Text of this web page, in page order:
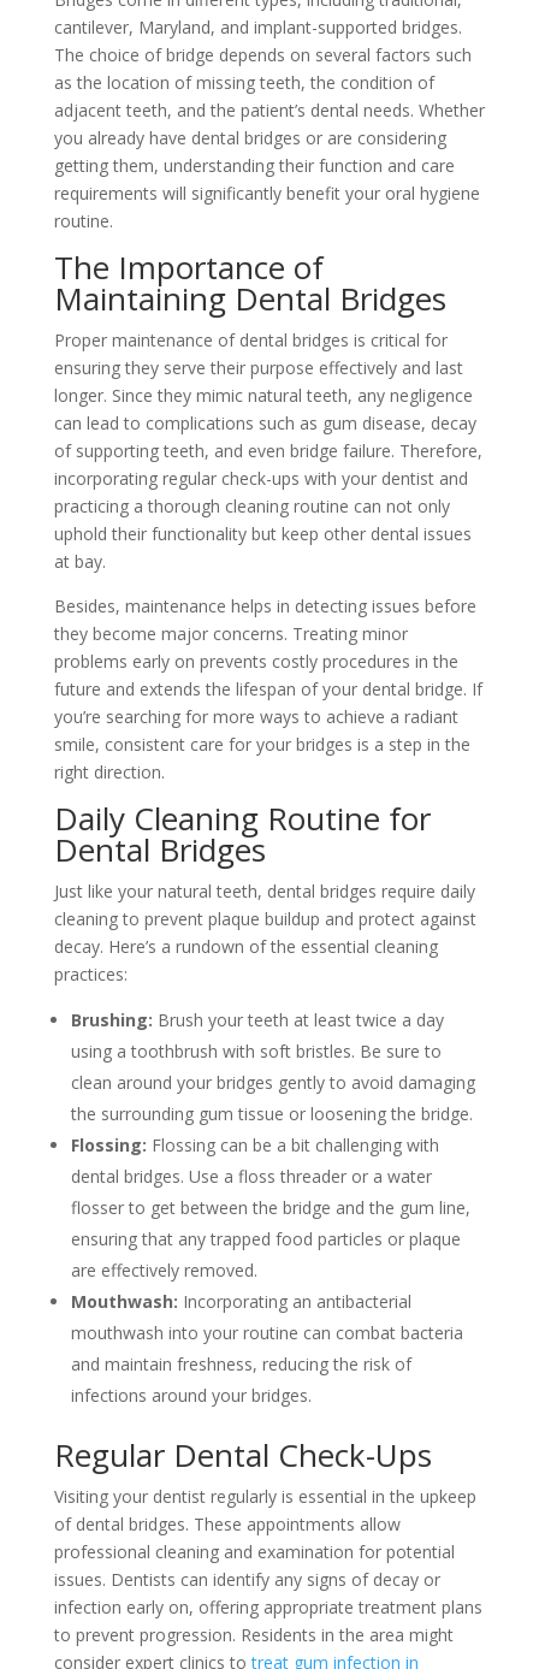
cantilever, Maryland, and implant-supported bridges.
The choice of bridge depends on several factors such
as the location of missing teeth, the condition of
adjacent teeth, and the patient’s dental needs. Whether
you already have dental bridges or are considering
getting them, understanding their function and care
requirements will significantly benefit your oral hygiene
routine.
The Importance of
Maintaining Dental Bridges
Proper maintenance of dental bridges is critical for
ensuring they serve their purpose effectively and last
longer. Since they mimic natural teeth, any negligence
can lead to complications such as gum disease, decay
of supporting teeth, and even bridge failure. Therefore,
incorporating regular check-ups with your dentist and
practicing a thorough cleaning routine can not only
uphold their functionality but keep other dental issues
at bay.
Besides, maintenance helps in detecting issues before
they become major concerns. Treating minor
problems early on prevents costly procedures in the
future and extends the lifespan of your dental bridge. If
you’re searching for more ways to achieve a radiant
smile, consistent care for your bridges is a step in the
right direction.
Daily Cleaning Routine for
Dental Bridges
Just like your natural teeth, dental bridges require daily
cleaning to prevent plaque buildup and protect against
decay. Here’s a rundown of the essential cleaning
practices:
Brushing: Brush your teeth at least twice a day
using a toothbrush with soft bristles. Be sure to
clean around your bridges gently to avoid damaging
the surrounding gum tissue or loosening the bridge.
Flossing: Flossing can be a bit challenging with
dental bridges. Use a floss threader or a water
flosser to get between the bridge and the gum line,
ensuring that any trapped food particles or plaque
are effectively removed.
Mouthwash: Incorporating an antibacterial
mouthwash into your routine can combat bacteria
and maintain freshness, reducing the risk of
infections around your bridges.
Regular Dental Check-Ups
Visiting your dentist regularly is essential in the upkeep
of dental bridges. These appointments allow
professional cleaning and examination for potential
issues. Dentists can identify any signs of decay or
infection early on, offering appropriate treatment plans
to prevent progression. Residents in the area might
consider expert clinics totreat gum infection in